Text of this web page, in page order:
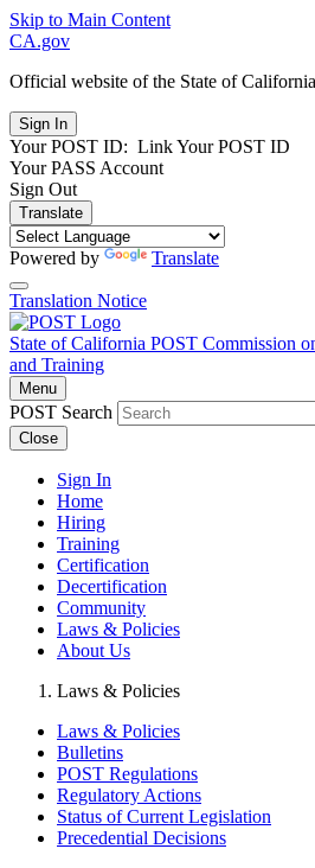
Skip to Main Content
CA.gov
Official website of the State of California
Your POST ID: Link Your POST ID
Your PASS Account
Sign Out
Translate
Powered by Translate
Translation Notice
State of California POST Commission
and Training
Menu
POST Search
Close
Sign In
Home
Hiring
Training
Certification
Decertification
Community
Laws & Policies
About Us
Laws & Policies
Laws & Policies
Bulletins
POST Regulations
Regulatory Actions
Status of Current Legislation
Precedential Decisions